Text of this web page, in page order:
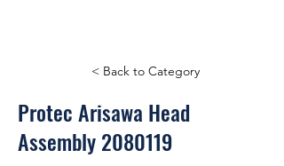
< Back to Category
Protec Arisawa Head
Assembly2080119